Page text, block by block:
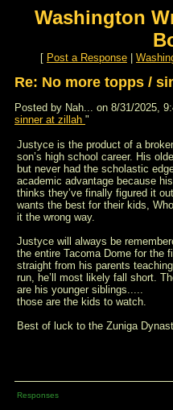
Washington
[ Post a Response
Re: No more topps /
Posted by Nah... on 8/31/2025,
sinner at zillah "
Justyce is the product of a
son’s high school career. His
but never had the scholastic
academic advantage because
thinks they’ve finally figured it
wants the best for their kids,
it the wrong way.
Justyce will always be
the entire Tacoma Dome for the
straight from his parents
run, he’ll most likely fall short.
are his younger siblings.....
those are the kids to watch.
Best of luck to the Zuniga
Responses